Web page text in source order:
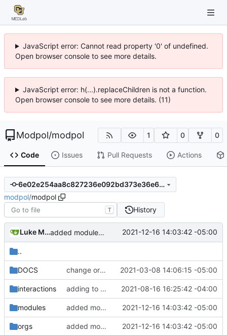
JavaScript error: Cannot read property '0' of undefined.
Open browser console to see more details.
JavaScript error: h(...).replaceChildren is not a function.
Open browser console to see more details. (11)
Modpol/modpol 1 0 0
Code Issues Pull Requests Actions
6e02e254aa8c827236e092bd373e36e61d667a72
modpol/modpol
T History
Luke Miller added module template, added support for module parameters and default values through the config table 2021-12-16 14:03:42 -05:00
..
DOCS change orgs to use id numbers as their table key and function input param 2021-03-08 14:06:15 -05:00
interactions adding to org dashboard, added check to make sure user is actually able to interact with process, set votes needed at process creation to prevent a stalemate if a user joins after 2021-08-16 16:25:42 -04:00
modules added module template, added support for module parameters and default values through the config table 2021-12-16 14:03:42 -05:00
orgs added module template, added support for module parameters and default values through the config table 2021-12-16 14:03:42 -05:00